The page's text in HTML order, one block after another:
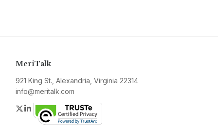
MeriTalk
921 King St., Alexandria, Virginia 22314
info@meritalk.com
Twitter
LinkedIn